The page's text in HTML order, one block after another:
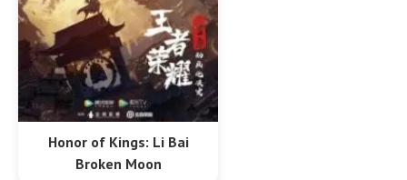
Honor of Kings: Li Bai
Broken Moon